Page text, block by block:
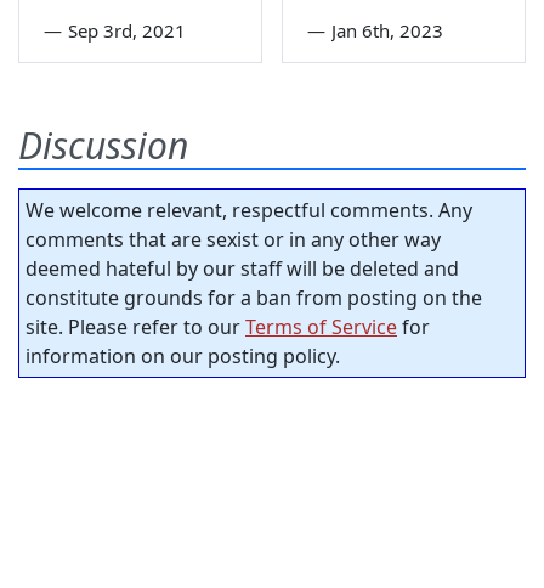
— Sep 3rd, 2021 — Jan 6th, 2023
Discussion
We welcome relevant, respectful comments. Any
comments that are sexist or in any other way
deemed hateful by our staff will be deleted and
constitute grounds for a ban from posting on the
site. Please refer to ourTerms of Servicefor
information on our posting policy.